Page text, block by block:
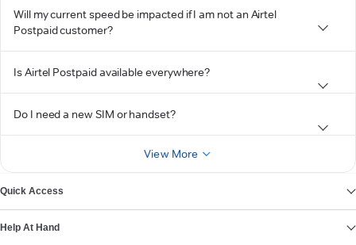
Will my current speed be impacted if I am not an Airtel
Postpaid customer?
Is Airtel Postpaid available everywhere?
Do I need a new SIM or handset?
View More
Quick Access
Help At Hand